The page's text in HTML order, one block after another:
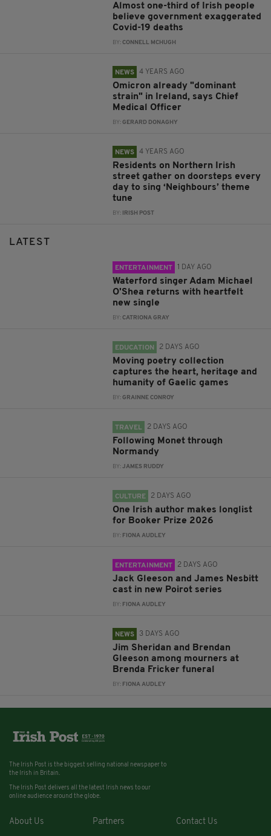
Almost one-third of Irish people
believe government exaggerated
Covid-19 deaths
BY:CONNELL MCHUGH
NEWS 4 YEARS AGO
Omicron already "dominant
strain" in Ireland, says Chief
Medical Officer
BY:GERARD DONAGHY
NEWS 4 YEARS AGO
Residents on Northern Irish
street gather on doorsteps every
day to sing ‘Neighbours’ theme
tune
BY: IRISH POST
LATEST
ENTERTAINMENT 1 DAY AGO
Waterford singer Adam Michael
O'Shea returns with heartfelt
new single
BY:CATRIONA GRAY
EDUCATION 2 DAYS AGO
Moving poetry collection
captures the heart, heritage and
humanity of Gaelic games
BY:GRAINNE CONROY
TRAVEL 2 DAYS AGO
Following Monet through
Normandy
BY:JAMES RUDDY
CULTURE 2 DAYS AGO
One Irish author makes longlist
for Booker Prize 2026
BY: FIONA AUDLEY
ENTERTAINMENT 2 DAYS AGO
Jack Gleeson and James Nesbitt
cast in new Poirot series
BY: FIONA AUDLEY
NEWS 3 DAYS AGO
Jim Sheridan and Brendan
Gleeson among mourners at
Brenda Fricker funeral
BY: FIONA AUDLEY
The Irish Post is the biggest selling national newspaper to
the Irish in Britain.
The Irish Post delivers all the latest Irish news to our
online audience around the globe.
About Us Partners Contact Us